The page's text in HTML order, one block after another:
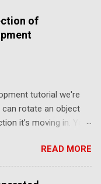
of
tutorial we're
rotate an object
it’s moving in. You
instructions. Right,
a new 3D project in
to represent our
READ MORE